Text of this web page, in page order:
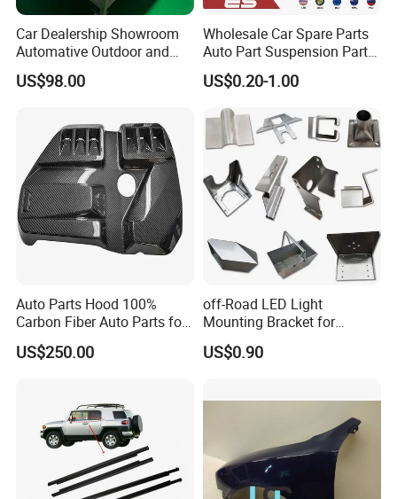
Car Dealership Showroom
Automative Outdoor and
Indoor Advertising Auto LED
Light 3D Chrome Vacuum
Emblem Pylon Signage
From Bobang
US$98.00
Wholesale Car Spare Parts
Auto Part Suspension Parts
Engine Parts Body Part Car
Accessories for Lexus Es
2018-
US$0.20-1.00
Auto Parts Hood 100%
Carbon Fiber Auto Parts for
BMW
US$250.00
off-Road LED Light
Mounting Bracket for
Heavy-Duty Use
US$0.90